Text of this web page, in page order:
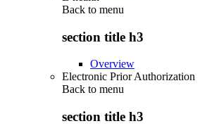
Back to menu
section title h3
Overview
Electronic Prior Authorization
Back to menu
section title h3